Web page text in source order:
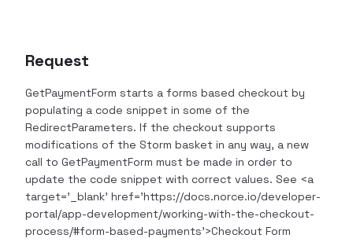
Request
GetPaymentForm starts a forms based checkout by
populating a code snippet in some of the
RedirectParameters. If the checkout supports
modifications of the Storm basket in any way, a new
call to GetPaymentForm must be made in order to
update the code snippet with correct values. See <a
target='_blank' href='https://docs.norce.io/developer-
portal/app-development/working-with-the-checkout-
process/#form-based-payments'>Checkout Form